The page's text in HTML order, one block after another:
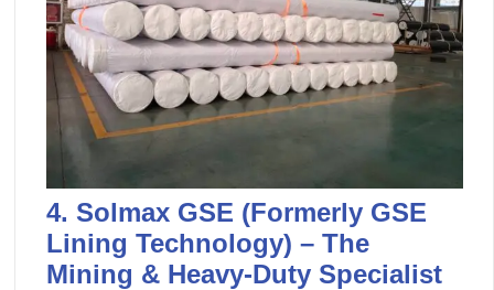
4. Solmax GSE (Formerly GSE
Lining Technology) – The
Mining & Heavy-Duty Specialist